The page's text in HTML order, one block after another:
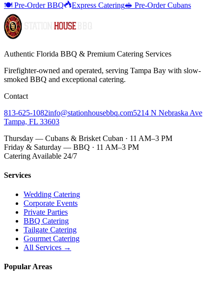
🍽️ Pre-Order BBQ
Express Catering🥪 Pre-Order Cubans
Authentic Florida BBQ & Premium Catering Services
Firefighter-owned and operated, serving Tampa Bay with slow-
smoked BBQ and exceptional catering.
Contact
813-625-1082info@stationhousebbq.com5214 N Nebraska Ave
Tampa, FL 33603
Thursday — Cubans & Brisket Cuban · 11 AM–3 PM
Friday & Saturday — BBQ · 11 AM–3 PM
Catering Available 24/7
Services
Wedding Catering
Corporate Events
Private Parties
BBQ Catering
Tailgate Catering
Gourmet Catering
All Services →
Popular Areas